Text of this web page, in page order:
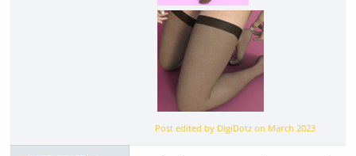
Post edited by DigiDotz on March 2023